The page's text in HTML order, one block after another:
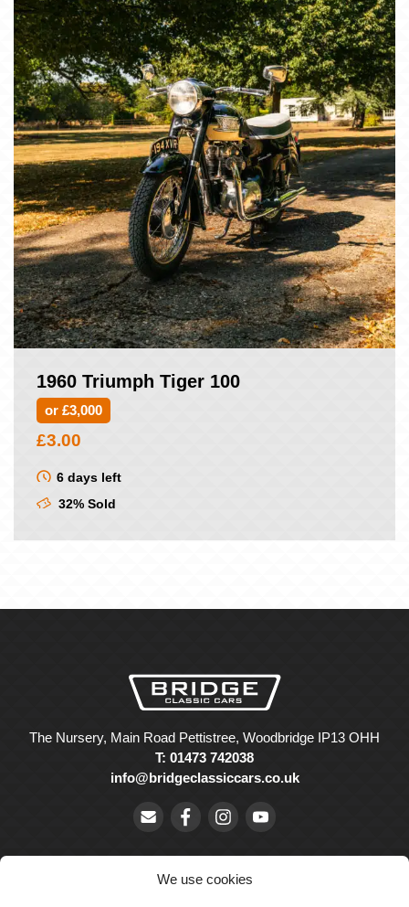
We use cookies
1960 Triumph Tiger 100
or £3,000
£3.00
6 days left
32% Sold
The Nursery, Main Road Pettistree, Woodbridge IP13 OHH
T: 01473 742038
info@bridgeclassiccars.co.uk